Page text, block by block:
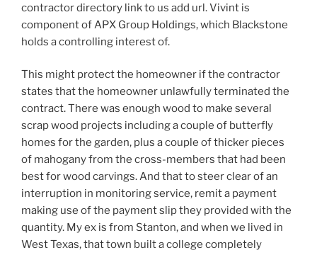
contractor directory link to us add url. Vivint is
component of APX Group Holdings, which Blackstone
holds a controlling interest of.
This might protect the homeowner if the contractor
states that the homeowner unlawfully terminated the
contract. There was enough wood to make several
scrap wood projects including a couple of butterfly
homes for the garden, plus a couple of thicker pieces
of mahogany from the cross-members that had been
best for wood carvings. And that to steer clear of an
interruption in monitoring service, remit a payment
making use of the payment slip they provided with the
quantity. My ex is from Stanton, and when we lived in
West Texas, that town built a college completely